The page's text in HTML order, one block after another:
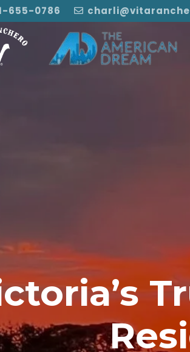
655-0786